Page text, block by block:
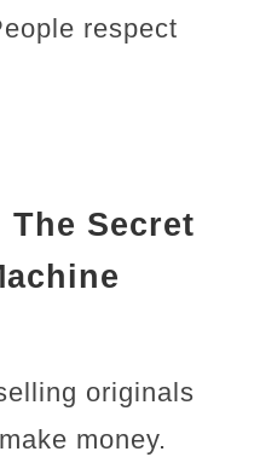
respect
Secret
originals
money.